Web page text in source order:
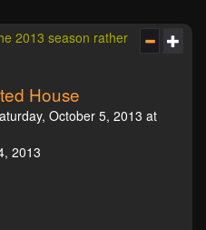
2013 season rather
House
October 5, 2013 at
2013